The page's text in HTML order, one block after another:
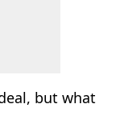
but what